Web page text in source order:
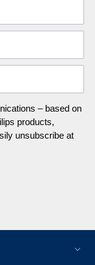
– based on
products,
unsubscribe at